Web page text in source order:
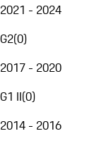
2021 - 2024
G2(0)
2017 - 2020
G1 II(0)
2014 - 2016